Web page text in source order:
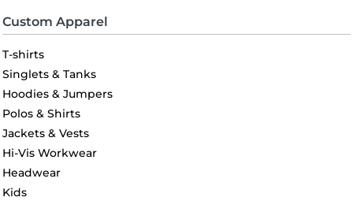
Custom Apparel
T-shirts
Singlets & Tanks
Hoodies & Jumpers
Polos & Shirts
Jackets & Vests
Hi-Vis Workwear
Headwear
Kids